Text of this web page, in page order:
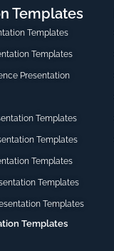
Templates
Templates
Templates
Presentation
Templates
Templates
Templates
Templates
Templates
Templates